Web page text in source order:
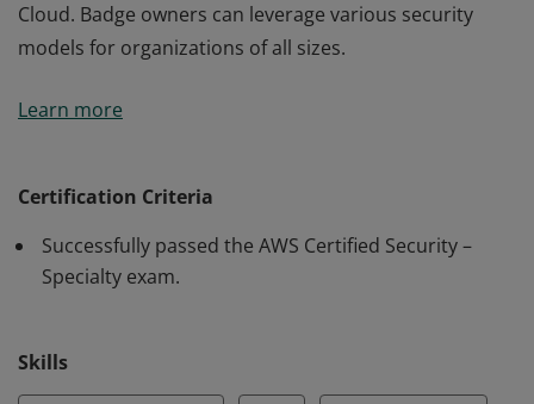
Cloud. Badge owners can leverage various security
models for organizations of all sizes.
understanding of AWS security services and the shared
Cloud. Badge owners can leverage various security
models for organizations of all sizes.
Learn more
Certification Criteria
Successfully passed the AWS Certified Security –
Specialty exam.
Skills